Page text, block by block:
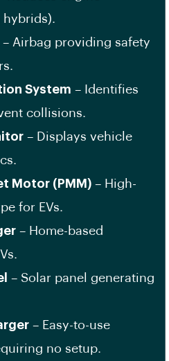
hybrids).
– Airbag providing safety
System – Identifies
collisions.
– Displays vehicle
Motor (PMM) – High-
for EVs.
– Home-based
– Solar panel generating
– Easy-to-use
no setup.